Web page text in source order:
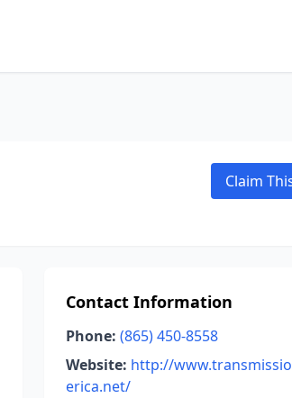
Claim
Contact Information
Phone: (865) 450-8558
Website: http://
erica.net/